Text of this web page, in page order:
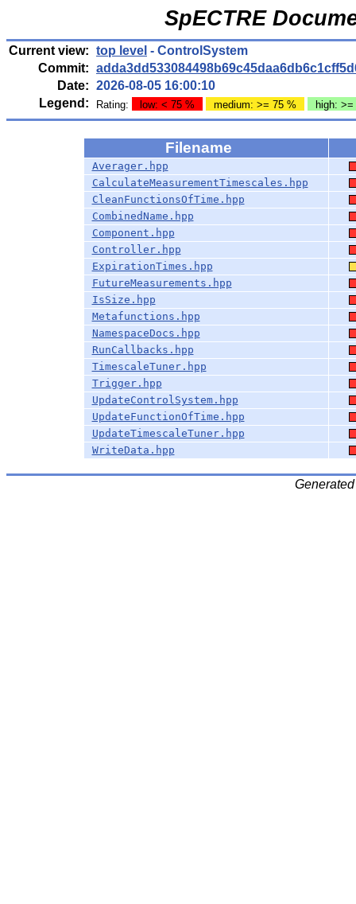
SpECTRE
Current view: top level - ControlSystem
Commit:
Date: 2026-08-05 16:00:10
Legend:
Rating: low: < 75 % medium: >= 75 % high:
Filename
Averager.hpp
CalculateMeasurementTimescales.hpp
CleanFunctionsOfTime.hpp
CombinedName.hpp
Component.hpp
Controller.hpp
ExpirationTimes.hpp
FutureMeasurements.hpp
IsSize.hpp
Metafunctions.hpp
NamespaceDocs.hpp
RunCallbacks.hpp
TimescaleTuner.hpp
Trigger.hpp
UpdateControlSystem.hpp
UpdateFunctionOfTime.hpp
UpdateTimescaleTuner.hpp
WriteData.hpp